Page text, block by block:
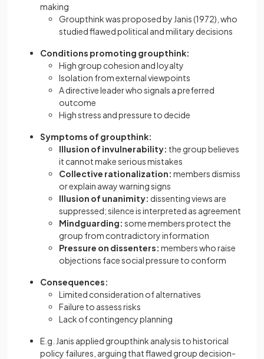
making
Groupthink was proposed by Janis (1972), who
studied flawed political and military decisions
Conditions promoting groupthink:
High group cohesion and loyalty
Isolation from external viewpoints
A directive leader who signals a preferred
outcome
High stress and pressure to decide
Symptoms of groupthink:
Illusion of invulnerability: the group believes
it cannot make serious mistakes
Collective rationalization: members dismiss
or explain away warning signs
Illusion of unanimity: dissenting views are
suppressed; silence is interpreted as agreement
Mindguarding: some members protect the
group from contradictory information
Pressure on dissenters: members who raise
objections face social pressure to conform
Consequences:
Limited consideration of alternatives
Failure to assess risks
Lack of contingency planning
E.g. Janis applied groupthink analysis to historical
policy failures, arguing that flawed group decision-